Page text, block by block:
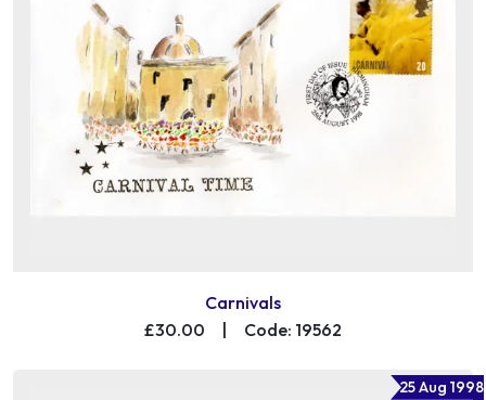
Carnivals
£30.00
| Code: 19562
25 Aug 1998